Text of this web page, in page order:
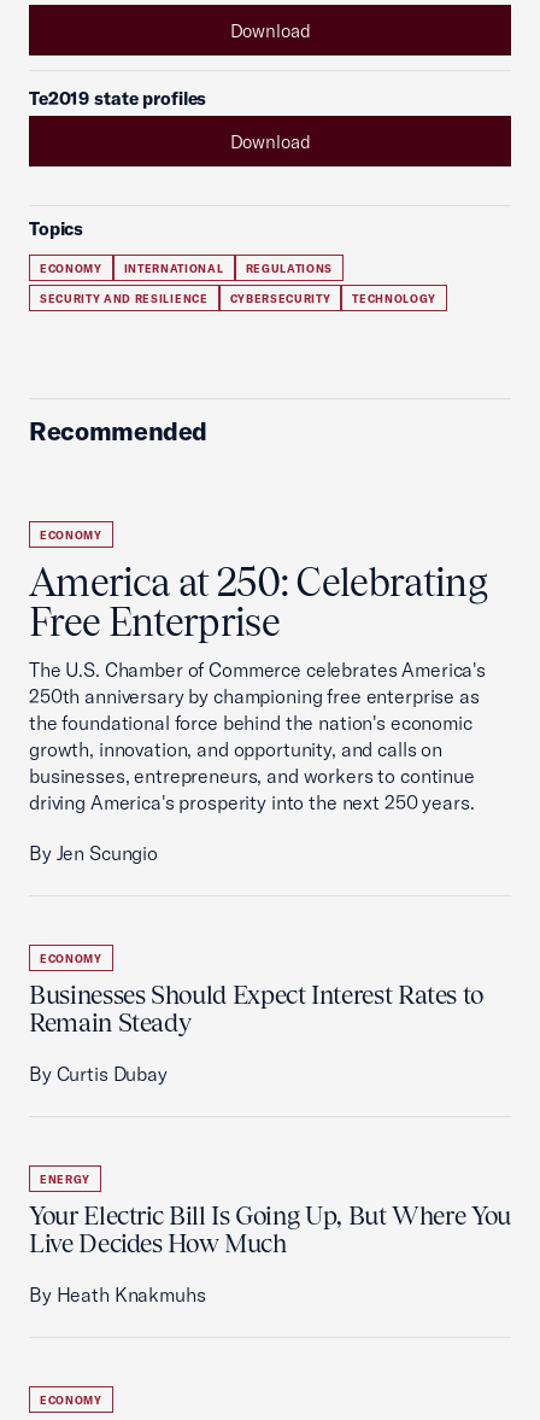
Download
Te2019 state profiles
Download
Topics
ECONOMY INTERNATIONAL REGULATIONS
SECURITY AND RESILIENCE CYBERSECURITY TECHNOLOGY
Recommended
ECONOMY
America at 250: Celebrating
Free Enterprise
The U.S. Chamber of Commerce celebrates America's
250th anniversary by championing free enterprise as
the foundational force behind the nation's economic
growth, innovation, and opportunity, and calls on
businesses, entrepreneurs, and workers to continue
driving America's prosperity into the next 250 years.
By Jen Scungio
ECONOMY
Businesses Should Expect Interest Rates to
Remain Steady
By Curtis Dubay
ENERGY
Your Electric Bill Is Going Up, But Where You
Live Decides How Much
By Heath Knakmuhs
ECONOMY